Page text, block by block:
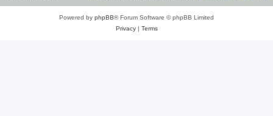
Powered by phpBB® Forum Software © phpBB Limited
Privacy| Terms